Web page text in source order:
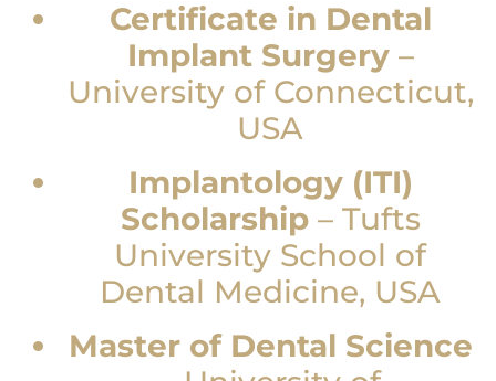
Certificate in Dental
Implant Surgery–
University of Connecticut,
USA
Implantology (ITI)
Scholarship– Tufts
University School of
Dental Medicine, USA
Master of Dental Science